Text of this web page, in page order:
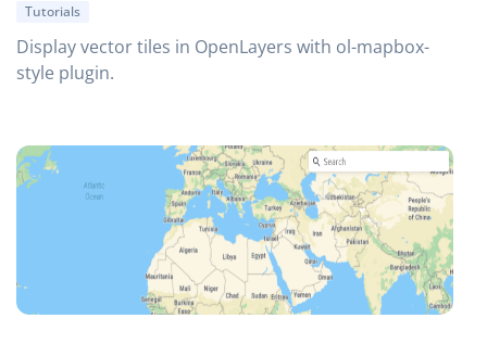
Tutorials
Display vector tiles in OpenLayers with ol-mapbox-
style plugin.